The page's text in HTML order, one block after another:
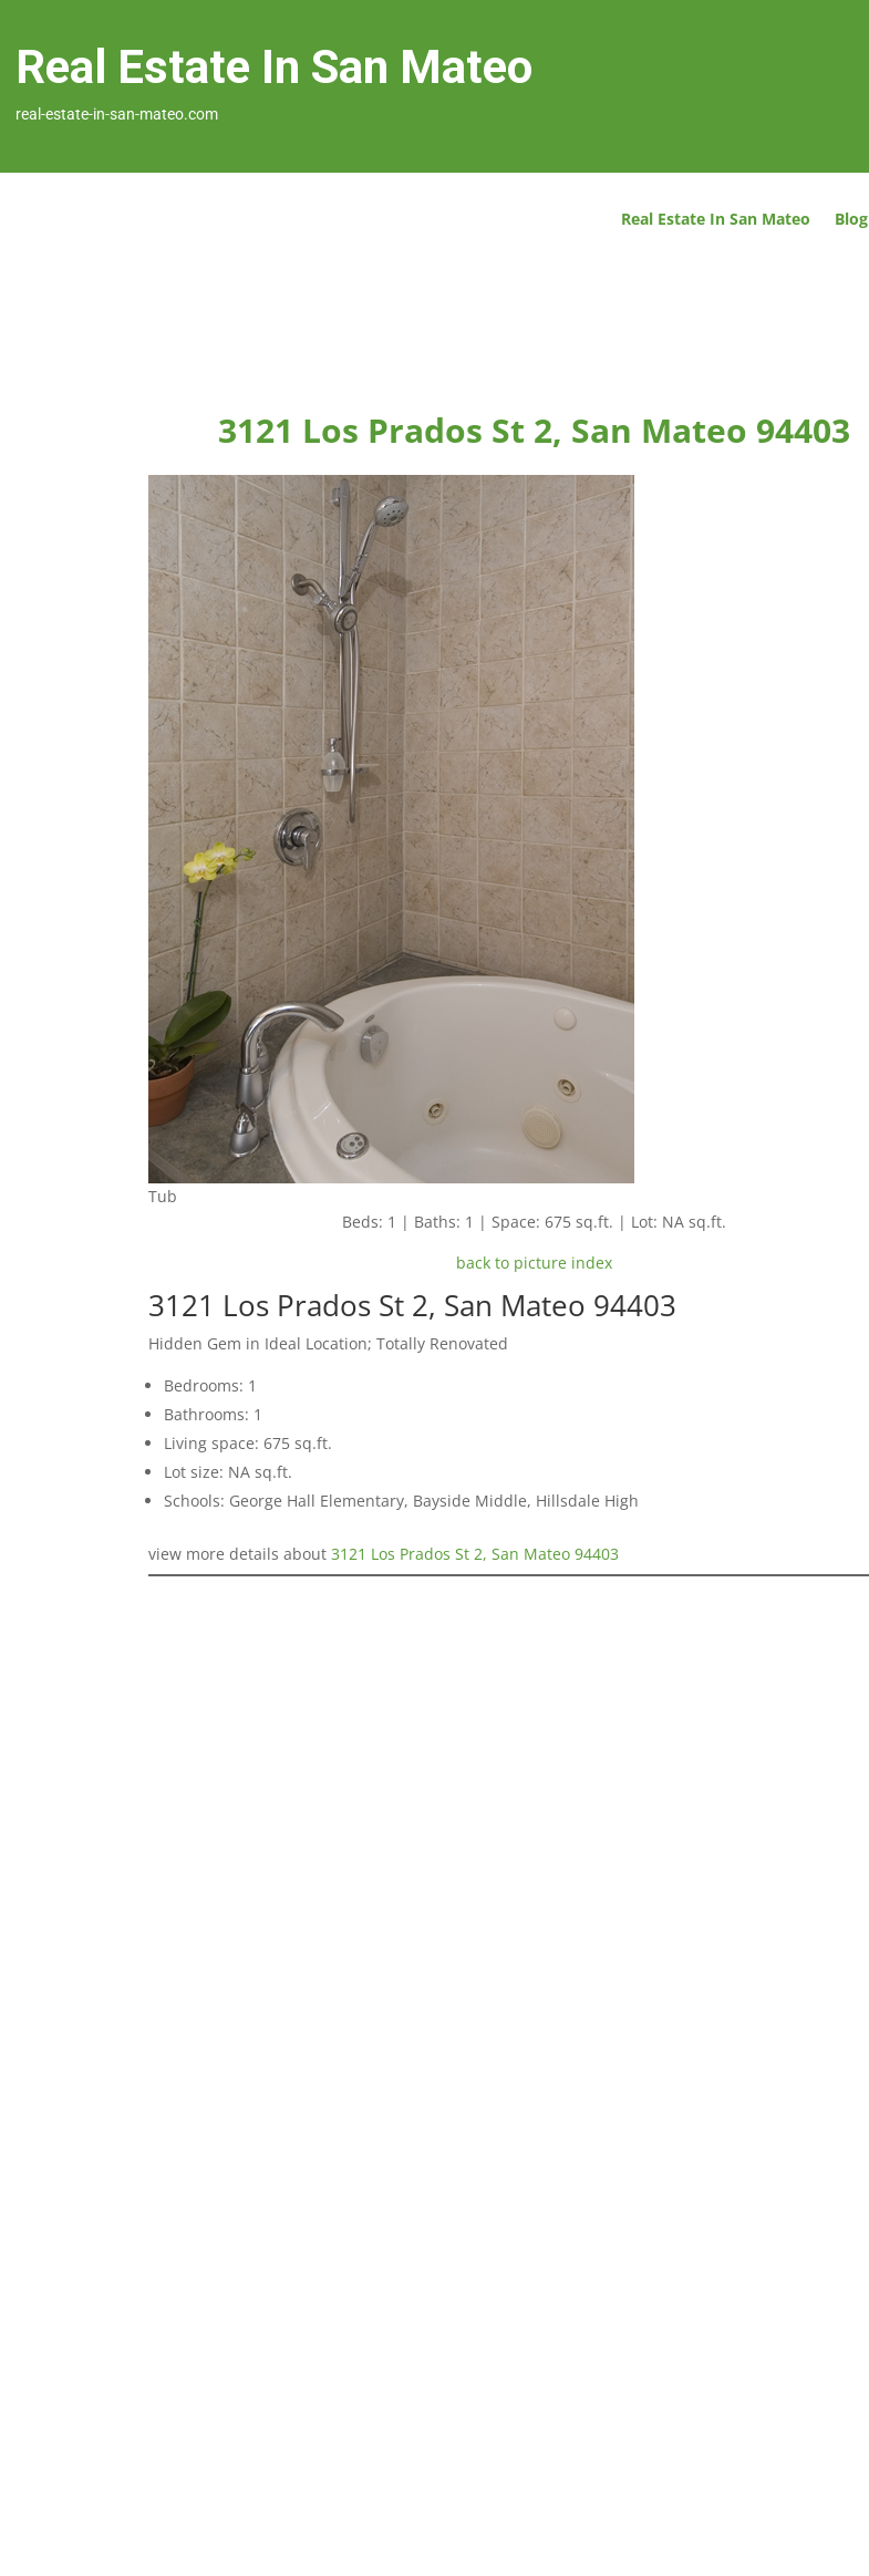
Real Estate In San Mateo
real-estate-in-san-mateo.com
Real Estate In San Mateo Blog
3121 Los Prados St 2, San Mateo 94403
Tub
Beds: 1 | Baths: 1 | Space: 675 sq.ft. | Lot: NA sq.ft.
back to picture index
3121 Los Prados St 2, San Mateo 94403
Hidden Gem in Ideal Location; Totally Renovated
Bedrooms: 1
Bathrooms: 1
Living space: 675 sq.ft.
Lot size: NA sq.ft.
Schools: George Hall Elementary, Bayside Middle, Hillsdale High
view more details about3121 Los Prados St 2, San Mateo 94403